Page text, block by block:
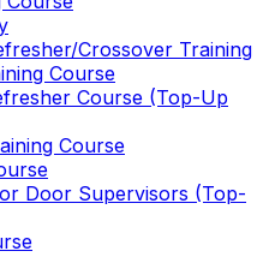
Crossover Training
Course
Course (Top-Up
Course
Door Supervisors (Top-